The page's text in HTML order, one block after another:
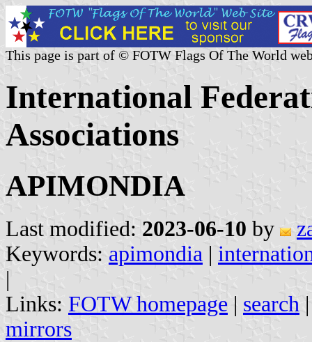
This page is part of © FOTW Flags Of The World
International
Associations
APIMONDIA
Last modified: 2023-06-10 by
Keywords: apimondia |
|
Links: FOTW homepage | search
mirrors